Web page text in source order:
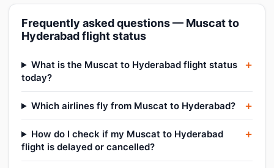
Frequently asked questions — Muscat to
Hyderabad flight status
What is the Muscat to Hyderabad flight status
today?
Which airlines fly from Muscat to Hyderabad?
How do I check if my Muscat to Hyderabad
flight is delayed or cancelled?